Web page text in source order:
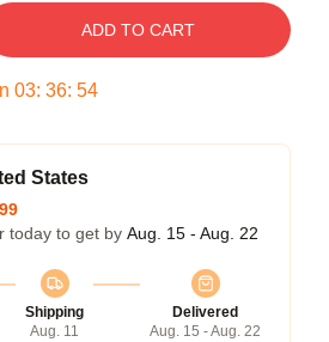
ADD TO CART
03: 36: 53
States
today to get by Aug. 15 - Aug. 22
Shipping
Aug. 11
Delivered
Aug. 15 - Aug. 22